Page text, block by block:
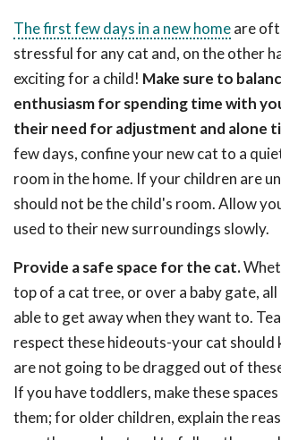
The first few days in a new homeare
stressful for any cat and, on the other
exciting for a child! Make sure to
enthusiasm for spending time with
their need for adjustment and alone
few days, confine your new cat to a
room in the home. If your children are
should not be the child's room. Allow
used to their new surroundings slowly.
Provide a safe space for the cat.
top of a cat tree, or over a baby gate,
able to get away when they want to.
respect these hideouts-your cat
are not going to be dragged out of
If you have toddlers, make these
them; for older children, explain the